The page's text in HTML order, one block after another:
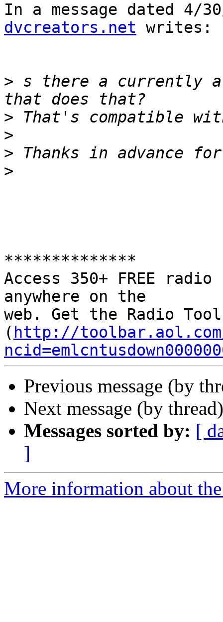
In a message dated 4/
dvcreators.net writes:
> s there a currently
>
>
>
>
**************
Access 350+ FREE
anywhere on the
web. Get the Radio
( http://
Previous message (by
Next message (by
Messages sorted by: [
]
More information about